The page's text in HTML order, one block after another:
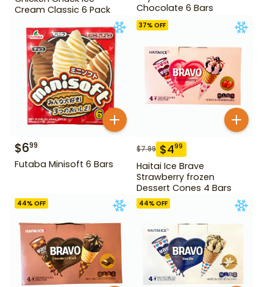
Cream Classic 6 Pack
Chocolate 6 Bars
$699
Futaba Minisoft 6 Bars
37% OFF
$7.99 $499
Haitai Ice Brave
Strawberry frozen
Dessert Cones 4 Bars
44% OFF 44% OFF